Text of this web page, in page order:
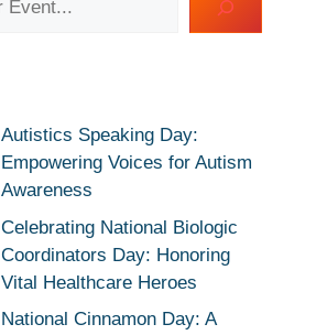
Autistics Speaking Day:
Empowering Voices for Autism
Awareness
Celebrating National Biologic
Coordinators Day: Honoring
Vital Healthcare Heroes
National Cinnamon Day: A